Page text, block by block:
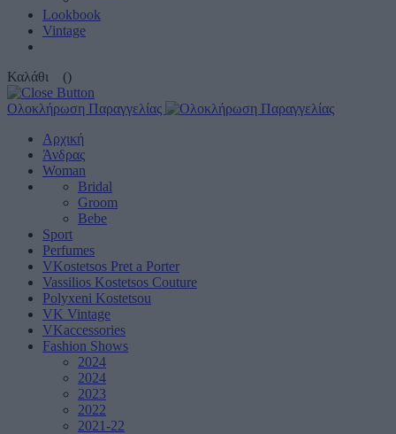
Lookbook
Vintage
Καλάθι ()
Ολοκλήρωση Παραγγελίας
Αρχική
Άνδρας
Woman
Bridal
Groom
Bebe
Sport
Perfumes
VKostetsos Pret a Porter
Vassilios Kostetsos Couture
Polyxeni Kostetsou
VK Vintage
VKaccessories
Fashion Shows
2024
2024
2023
2022
2021-22